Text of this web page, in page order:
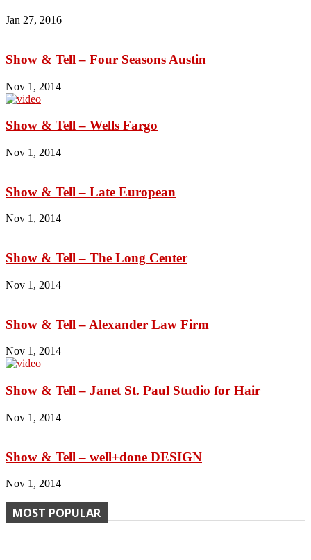
Jan 27, 2016
Show & Tell – Four Seasons Austin
Nov 1, 2014
Show & Tell – Wells Fargo
Nov 1, 2014
Show & Tell – Late European
Nov 1, 2014
Show & Tell – The Long Center
Nov 1, 2014
Show & Tell – Alexander Law Firm
Nov 1, 2014
Show & Tell – Janet St. Paul Studio for Hair
Nov 1, 2014
Show & Tell – well+done DESIGN
Nov 1, 2014
MOST POPULAR